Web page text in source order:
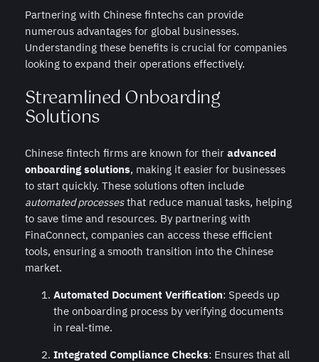
Partnering with Chinese fintechs can provide
numerous advantages for global businesses.
Understanding these benefits is crucial for companies
looking to expand their operations effectively.
Streamlined Onboarding
Solutions
Chinese fintech firms are known for their advanced
onboarding solutions, making it easier for businesses
to start quickly. These solutions often include
automated processesthat reduce manual tasks, helping
to save time and resources. By partnering with
FinaConnect, companies can access these efficient
tools, ensuring a smooth transition into the Chinese
market.
Automated Document Verification: Speeds up
the onboarding process by verifying documents
in real-time.
Integrated Compliance Checks: Ensures that all